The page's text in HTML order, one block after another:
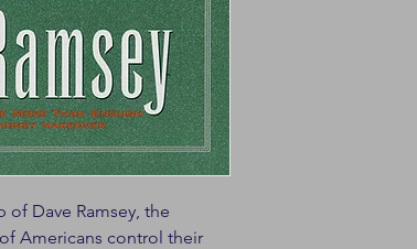
Dave Ramsey, the
Americans control their